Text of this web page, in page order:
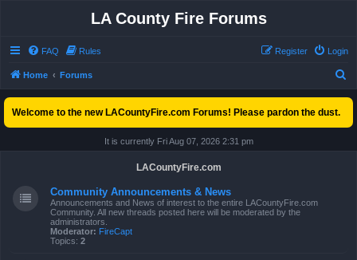
LA County Fire Forums
FAQ Rules Login
Register
Home Forums
c
Welcome to the new LACountyFire.com Forums! Please pardon the dust.
It is currently Fri Aug 07, 2026 2:31 pm
LACountyFire.com
Community Announcements & News
Announcements and News of interest to the entire LACountyFire.com
Community. All new threads posted here will be moderated by the
administrators.
Moderator: FireCapt
Topics: 2